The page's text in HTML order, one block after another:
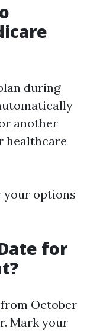
during
another
healthcare
your options
for
October
Mark your